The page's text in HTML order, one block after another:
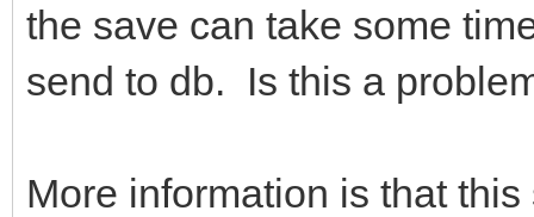
the save can take some
send to db. Is this a
More information is that